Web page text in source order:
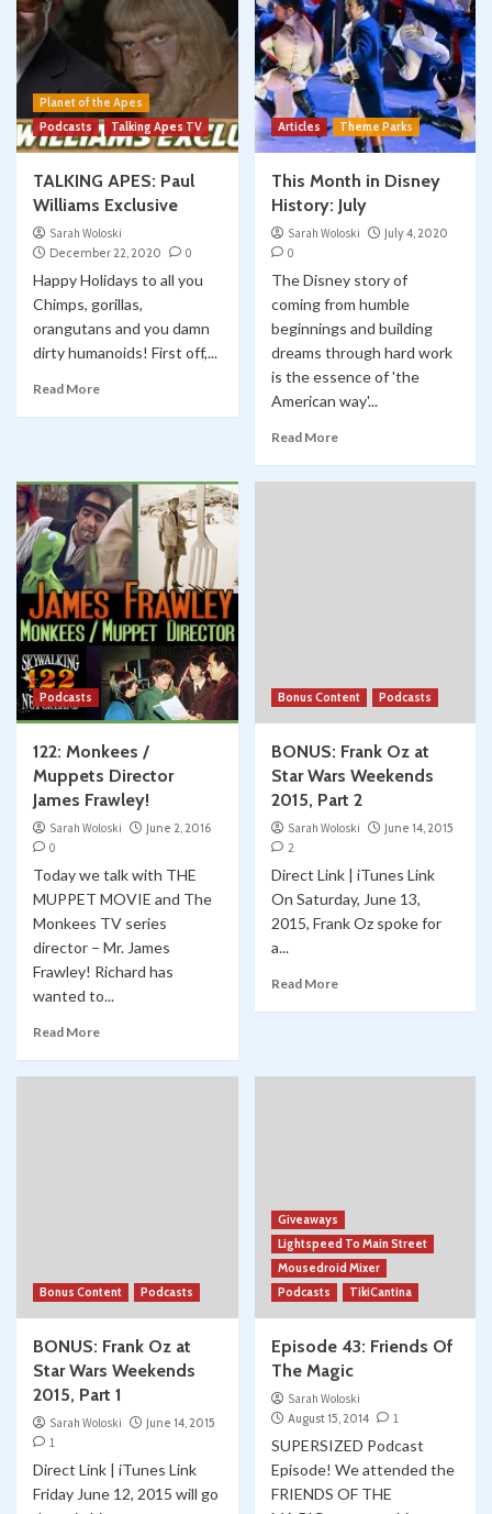
Planet of the Apes
Podcasts
Talking Apes TV
TALKING APES: Paul
Williams Exclusive
Sarah Woloski
December 22, 2020
0
Happy Holidays to all you
Chimps, gorillas,
orangutans and you damn
dirty humanoids! First off,...
Read More
Articles Theme Parks
This Month in Disney
History: July
Sarah Woloski
July 4, 2020
0
The Disney story of
coming from humble
beginnings and building
dreams through hard work
is the essence of 'the
American way'...
Read More
Podcasts
122: Monkees /
Muppets Director
James Frawley!
Sarah Woloski
June 2, 2016
0
Today we talk with THE
MUPPET MOVIE and The
Monkees TV series
director – Mr. James
Frawley! Richard has
wanted to...
Read More
Bonus Content Podcasts
BONUS: Frank Oz at
Star Wars Weekends
2015, Part 2
Sarah Woloski
June 14, 2015
2
Direct Link | iTunes Link
On Saturday, June 13,
2015, Frank Oz spoke for
a...
Read More
Bonus Content Podcasts
BONUS: Frank Oz at
Star Wars Weekends
2015, Part 1
Sarah Woloski
June 14, 2015
1
Direct Link | iTunes Link
Friday June 12, 2015 will go
Giveaways
Lightspeed To Main Street
Mousedroid Mixer
Podcasts
TikiCantina
Episode 43: Friends Of
The Magic
Sarah Woloski
August 15, 2014
1
SUPERSIZED Podcast
Episode! We attended the
FRIENDS OF THE